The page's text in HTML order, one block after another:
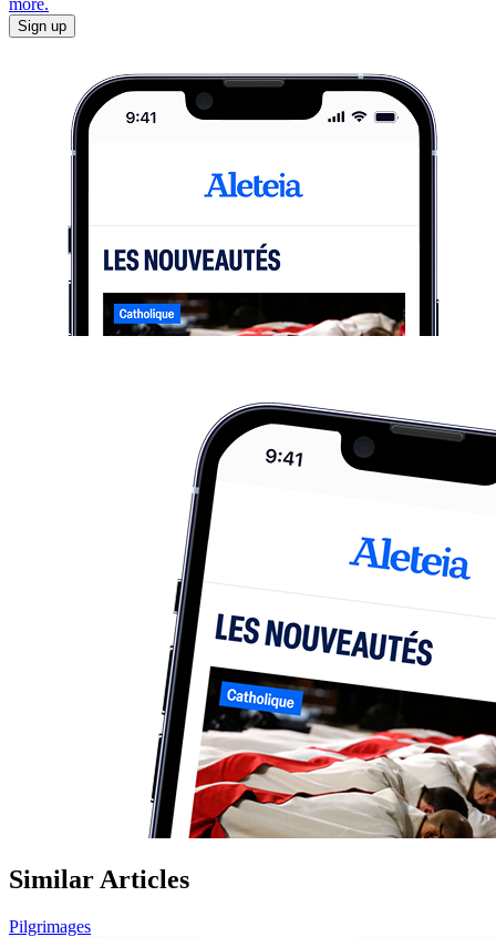
more.
Sign up
Similar Articles
Pilgrimages